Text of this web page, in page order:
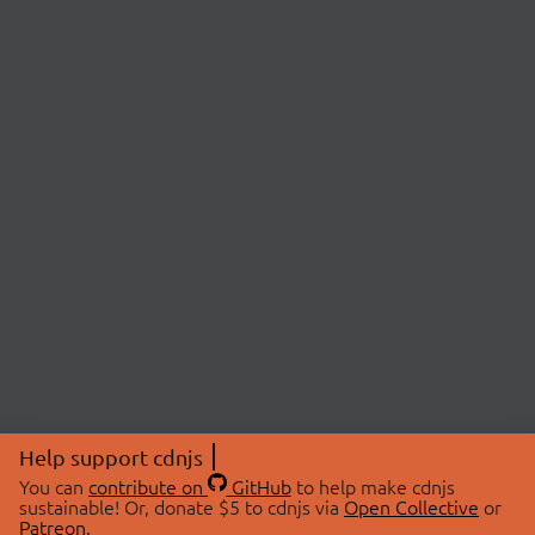
Help support cdnjs
You can contribute on GitHubto help make cdnjs
sustainable! Or, donate $5 to cdnjs via Open Collective or
Patreon.